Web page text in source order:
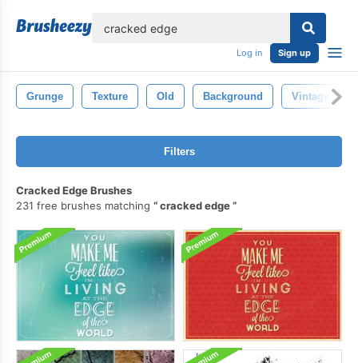
Log in Sign up
Grunge Texture Old Background Vintage
Filters
Cracked Edge Brushes
231 free brushes matching
cracked edge